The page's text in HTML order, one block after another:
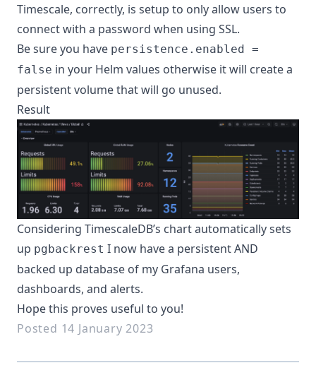
Timescale, correctly, is setup to only allow users to
connect with a password when using SSL.
Be sure you have persistence.enabled =
false in your Helm values otherwise it will create a
persistent volume that will go unused.
Result
Considering TimescaleDB’s chart automatically sets
up pgbackrest I now have a persistent AND
backed up database of my Grafana users,
dashboards, and alerts.
Hope this proves useful to you!
Posted 14 January 2023